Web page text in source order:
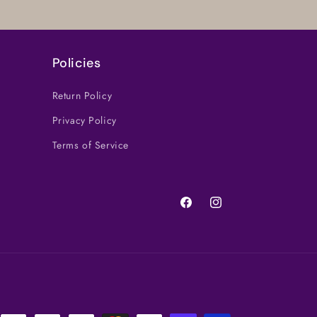
Policies
Return Policy
Privacy Policy
Terms of Service
FacebookInstagram